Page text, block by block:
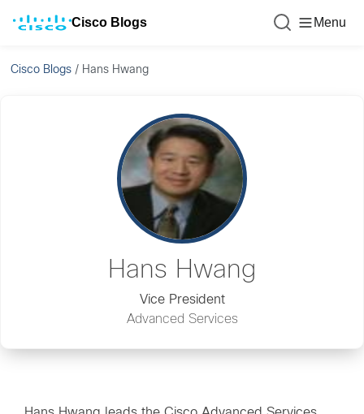
Cisco Blogs Menu
Cisco Blogs / Hans Hwang
Hans Hwang
Vice President
Advanced Services